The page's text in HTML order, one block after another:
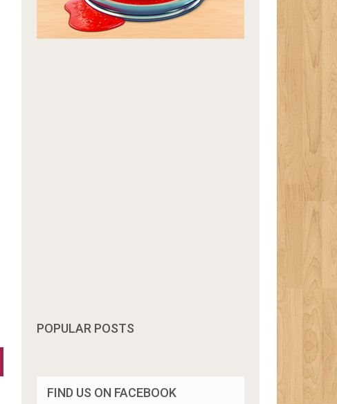
POPULAR POSTS
FIND US ON FACEBOOK